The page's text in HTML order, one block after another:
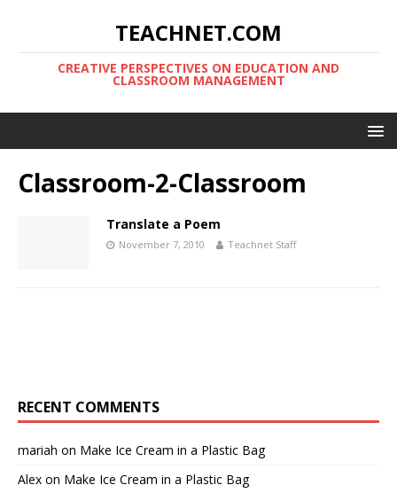
TEACHNET.COM
CREATIVE PERSPECTIVES ON EDUCATION AND
CLASSROOM MANAGEMENT
Classroom-2-Classroom
Translate a Poem
November 7, 2010 Teachnet Staff
RECENT COMMENTS
mariah on Make Ice Cream in a Plastic Bag
Alex on Make Ice Cream in a Plastic Bag